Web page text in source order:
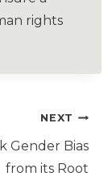
rights
NEXT
Gender Bias
from its Root